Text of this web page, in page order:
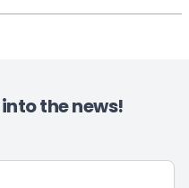
the news!